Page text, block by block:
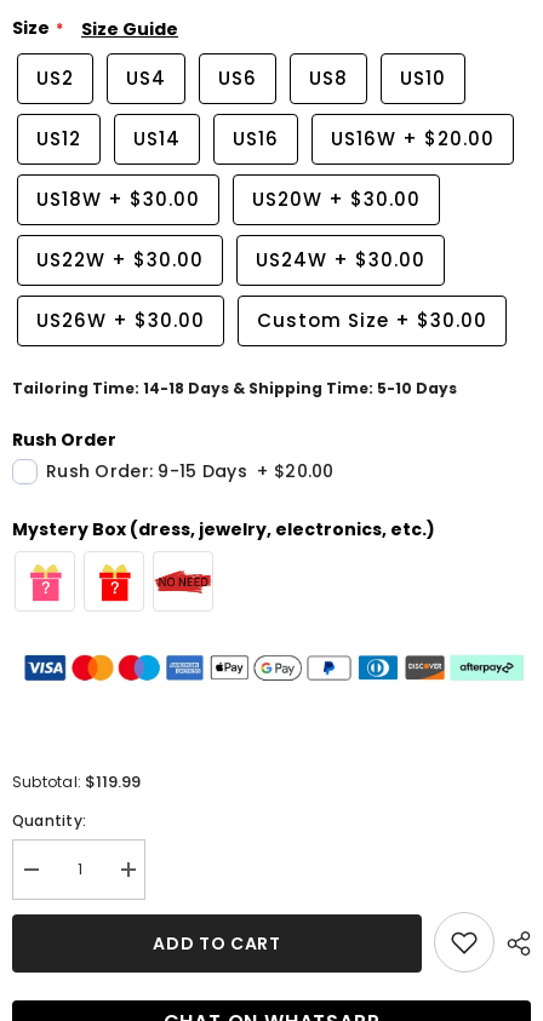
Size Size Guide
US2 US4 US6 US8 US10
US12 US14 US16 US16W + $20.00
US18W + $30.00 US20W + $30.00
US22W + $30.00 US24W + $30.00
US26W + $30.00 Custom Size + $30.00
Tailoring Time: 14-18 Days & Shipping Time: 5-10 Days
Rush Order
Rush Order: 9-15 Days + $20.00
Mystery Box (dress, jewelry, electronics, etc.)
Subtotal: $119.99
Quantity:
Decrease
quantity
for
Sweetheart
Open
Increase
quantity
for
Mermaid
Sweetheart
Open
ADD TO CART